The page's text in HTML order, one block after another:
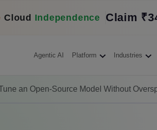
Cloud Independence Claim
Agentic AI Platform Industries
an Open-Source Model Without